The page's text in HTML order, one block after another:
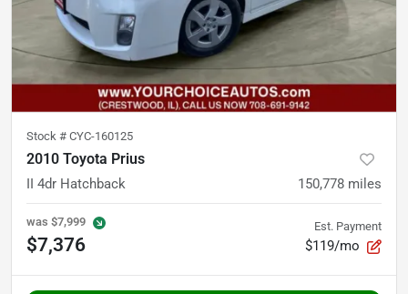
Stock # CYC-160125
2010 Toyota Prius
II 4dr Hatchback 150,778 miles
was $7,999
$7,376
Est. Payment
$119/mo